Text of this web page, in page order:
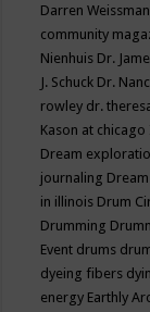
Darren Weissman
community
Nienhuis Dr.
J. Schuck Dr.
rowley dr.
Kason at chicago
Dream
journaling
in illinois Drum
Drumming
Event drums
dyeing fibers
energy Earthly